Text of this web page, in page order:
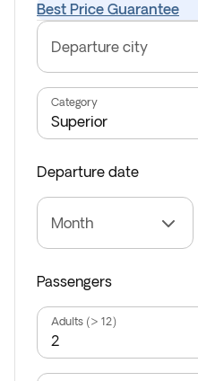
Best Price Guarantee
Departure city
Category
Departure date
Month
Passengers
Adults (> 12)